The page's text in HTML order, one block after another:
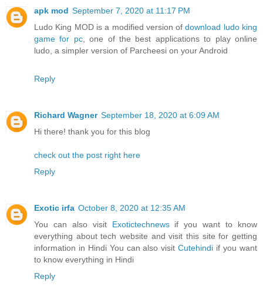
apk mod September 7, 2020 at 11:17 PM
Ludo King MOD is a modified version ofdownload ludo king
game for pc, one of the best applications to play online
ludo, a simpler version of Parcheesi on your Android
Reply
Richard Wagner September 18, 2020 at 6:09 AM
Hi there! thank you for this blog
check out the post right here
Reply
Exotic irfa October 8, 2020 at 12:35 AM
You can also visit Exotictechnewsif you want to know
everything about tech website and visit this site for getting
information in Hindi You can also visitCutehindi if you want
to know everything in Hindi
Reply